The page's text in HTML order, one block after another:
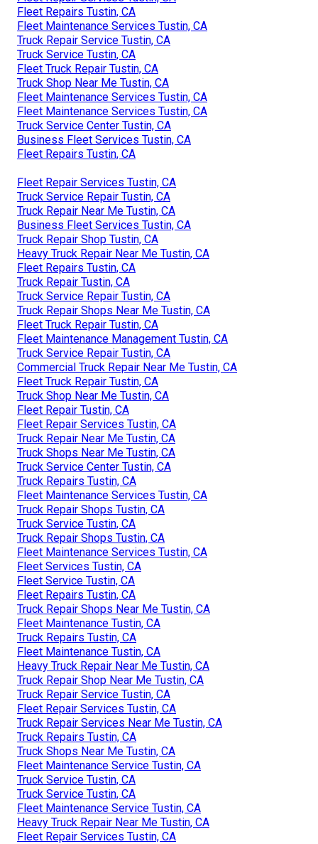
Fleet Repairs Tustin, CA
Fleet Maintenance Services Tustin, CA
Truck Repair Service Tustin, CA
Truck Service Tustin, CA
Fleet Truck Repair Tustin, CA
Truck Shop Near Me Tustin, CA
Fleet Maintenance Services Tustin, CA
Fleet Maintenance Services Tustin, CA
Truck Service Center Tustin, CA
Business Fleet Services Tustin, CA
Fleet Repairs Tustin, CA
Fleet Repair Services Tustin, CA
Truck Service Repair Tustin, CA
Truck Repair Near Me Tustin, CA
Business Fleet Services Tustin, CA
Truck Repair Shop Tustin, CA
Heavy Truck Repair Near Me Tustin, CA
Fleet Repairs Tustin, CA
Truck Repair Tustin, CA
Truck Service Repair Tustin, CA
Truck Repair Shops Near Me Tustin, CA
Fleet Truck Repair Tustin, CA
Fleet Maintenance Management Tustin, CA
Truck Service Repair Tustin, CA
Commercial Truck Repair Near Me Tustin, CA
Fleet Truck Repair Tustin, CA
Truck Shop Near Me Tustin, CA
Fleet Repair Tustin, CA
Fleet Repair Services Tustin, CA
Truck Repair Near Me Tustin, CA
Truck Shops Near Me Tustin, CA
Truck Service Center Tustin, CA
Truck Repairs Tustin, CA
Fleet Maintenance Services Tustin, CA
Truck Repair Shops Tustin, CA
Truck Service Tustin, CA
Truck Repair Shops Tustin, CA
Fleet Maintenance Services Tustin, CA
Fleet Services Tustin, CA
Fleet Service Tustin, CA
Fleet Repairs Tustin, CA
Truck Repair Shops Near Me Tustin, CA
Fleet Maintenance Tustin, CA
Truck Repairs Tustin, CA
Fleet Maintenance Tustin, CA
Heavy Truck Repair Near Me Tustin, CA
Truck Repair Shop Near Me Tustin, CA
Truck Repair Service Tustin, CA
Fleet Repair Services Tustin, CA
Truck Repair Services Near Me Tustin, CA
Truck Repairs Tustin, CA
Truck Shops Near Me Tustin, CA
Fleet Maintenance Service Tustin, CA
Truck Service Tustin, CA
Truck Service Tustin, CA
Fleet Maintenance Service Tustin, CA
Heavy Truck Repair Near Me Tustin, CA
Fleet Repair Services Tustin, CA